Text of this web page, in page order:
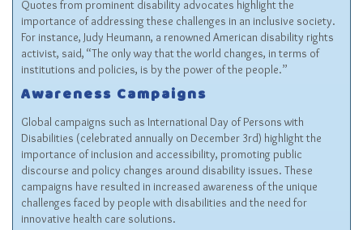
Quotes from prominent disability advocates highlight the
importance of addressing these challenges in an inclusive society.
For instance, Judy Heumann, a renowned American disability rights
activist, said, “The only way that the world changes, in terms of
institutions and policies, is by the power of the people.”
Awareness Campaigns
Global campaigns such as International Day of Persons with
Disabilities (celebrated annually on December 3rd) highlight the
importance of inclusion and accessibility, promoting public
discourse and policy changes around disability issues. These
campaigns have resulted in increased awareness of the unique
challenges faced by people with disabilities and the need for
innovative health care solutions.